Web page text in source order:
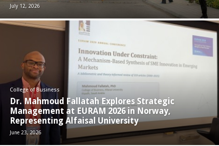
July 12, 2026
College of Business
Dr. Mahmoud Fallatah Explores Strategic
Management at EURAM 2026 in Norway,
Representing Alfaisal University
June 23, 2026